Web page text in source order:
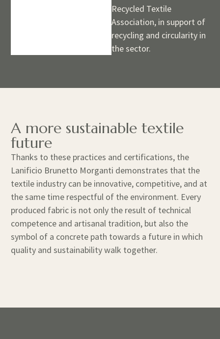
Recycled Textile
Association, in support of
recycling and circularity in
the sector.
A more sustainable textile
future
Thanks to these practices and certifications, the
Lanificio Brunetto Morganti demonstrates that the
textile industry can be innovative, competitive, and at
the same time respectful of the environment. Every
produced fabric is not only the result of technical
competence and artisanal tradition, but also the
symbol of a concrete path towards a future in which
quality and sustainability walk together.